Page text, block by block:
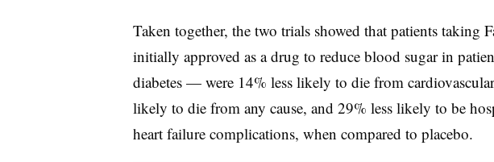
Taken together, the two trials showed that patients
initially approved as a drug to reduce blood sugar in
diabetes — were 14% less likely to die from
likely to die from any cause, and 29% less likely to be
heart failure complications, when compared to placebo.